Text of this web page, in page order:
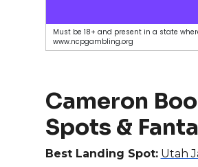
Must be 18+ and present in a state
www.ncpgambling.org
Cameron
Spots &
Best Landing Spot: Utah